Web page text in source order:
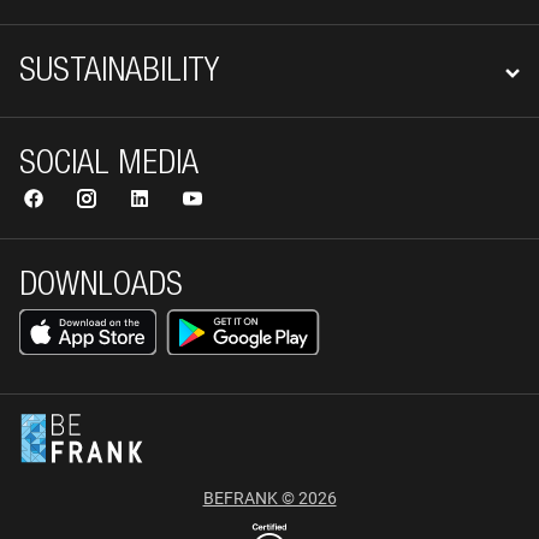
SUSTAINABILITY
DOWNLOADS
SOCIAL MEDIA
BEFRANK © 2026